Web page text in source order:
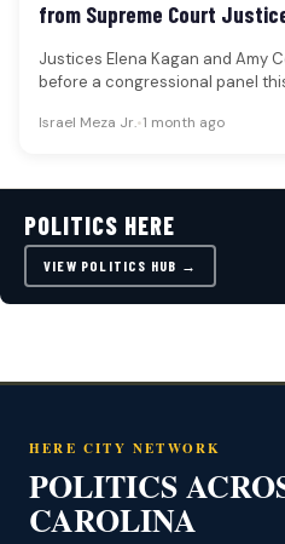
from Supreme Court
Justices Elena Kagan and Amy
before a congressional panel
Israel Meza Jr.•1 month ago
POLITICS HERE
VIEW POLITICS HUB →
HERE CITY NETWORK
POLITICS
CAROLINA